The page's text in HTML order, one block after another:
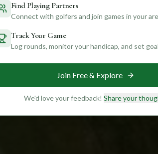
Find Playing Partners
Connect with golfers and join games in your
Track Your Game
Log rounds, monitor your handicap, and set
Join Free & Explore
We'd love your feedback! Share your